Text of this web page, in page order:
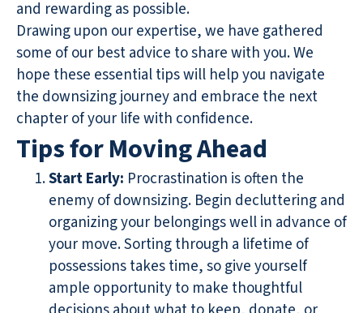
and rewarding as possible.
Drawing upon our expertise, we have gathered
some of our best advice to share with you. We
hope these essential tips will help you navigate
the downsizing journey and embrace the next
chapter of your life with confidence.
Tips for Moving Ahead
Start Early: Procrastination is often the
enemy of downsizing. Begin decluttering and
organizing your belongings well in advance of
your move. Sorting through a lifetime of
possessions takes time, so give yourself
ample opportunity to make thoughtful